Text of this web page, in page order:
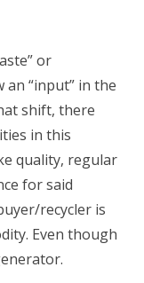
or
“input” in the
shift, there
in this
quality, regular
for said
recycler is
Even though